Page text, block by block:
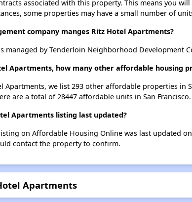
associated with this property. This means you
some properties may have a small number of
company manges Ritz Hotel Apartments?
managed by Tenderloin Neighborhood Development
Apartments, how many other affordable housing
Apartments, we list 293 other affordable properties in
are a total of 28447 affordable units in San Francisco.
Apartments listing last updated?
on Affordable Housing Online was last updated
contact the property to confirm.
Apartments